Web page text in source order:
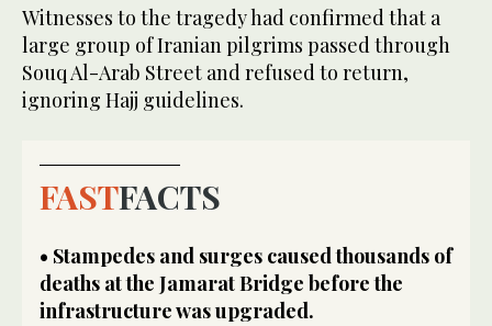
Witnesses to the tragedy had confirmed that a
large group of Iranian pilgrims passed through
Souq Al-Arab Street and refused to return,
ignoring Hajj guidelines.
FASTFACTS
• Stampedes and surges caused thousands of
deaths at the Jamarat Bridge before the
infrastructure was upgraded.